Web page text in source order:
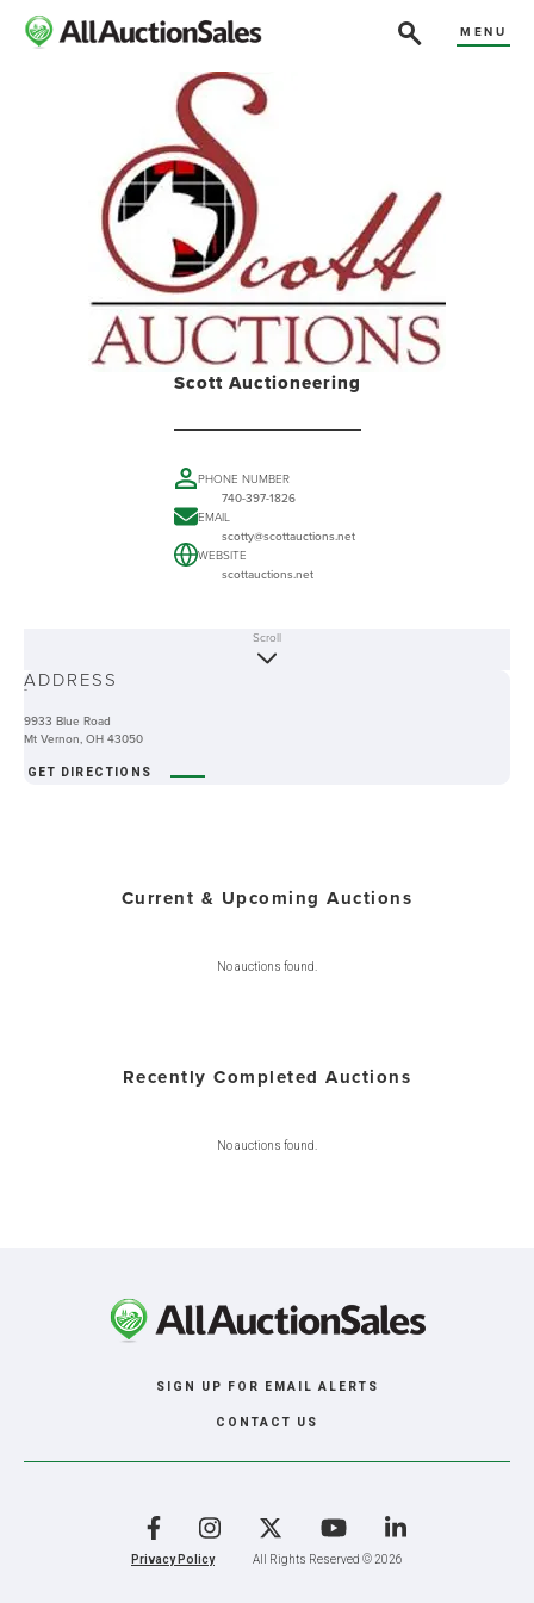
MENU
Scott Auctioneering
PHONE NUMBER
740-397-1826
EMAIL
scotty@scottauctions.net
WEBSITE
scottauctions.net
-
Scroll
ADDRESS
9933 Blue Road
Mt Vernon, OH 43050
GET DIRECTIONS
Current & Upcoming Auctions
No auctions found.
Recently Completed Auctions
No auctions found.
SIGN UP FOR EMAIL ALERTS
CONTACT US
Privacy Policy All Rights Reserved © 2026